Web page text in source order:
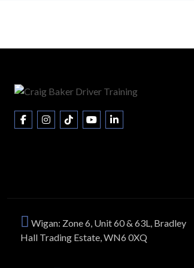
Wigan: Zone 6, Unit 60 & 63L, Bradley
Hall Trading Estate, WN6 0XQ